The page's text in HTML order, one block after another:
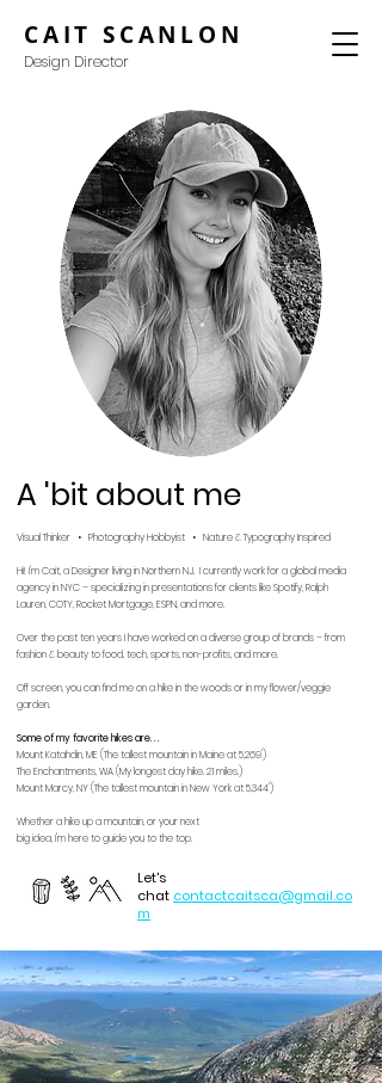
CAIT SCANLON
Design Director
A 'bit about me
Visual Thinker • Photography Hobbyist • Nature & Typography Inspired
Hi! I'm Cait, a Designer living in Northern NJ. I currently work for a global media
agency in NYC – specializing in presentations for clients like Spotify, Ralph
Lauren, COTY, Rocket Mortgage, ESPN, and more.
Over the past ten years I have worked on a diverse group of brands – from
fashion & beauty to food, tech, sports, non-profits, and more.
Off screen, you can find me on ahike in the woods or in my flower/veggie
garden.
Some of my favorite hikes are. . .
Mount Katahdin, ME (The tallest mountain in Maine at 5,269')
The Enchantments, WA (My longest day hike. 21 miles.)
Mount Marcy, NY (The tallest mountain in New York at 5,344')
Whether a hike up a mountain, or your next
big idea, I'm here to guide you to the top.
Let's
chat contactcaitsca@gmail.co
m